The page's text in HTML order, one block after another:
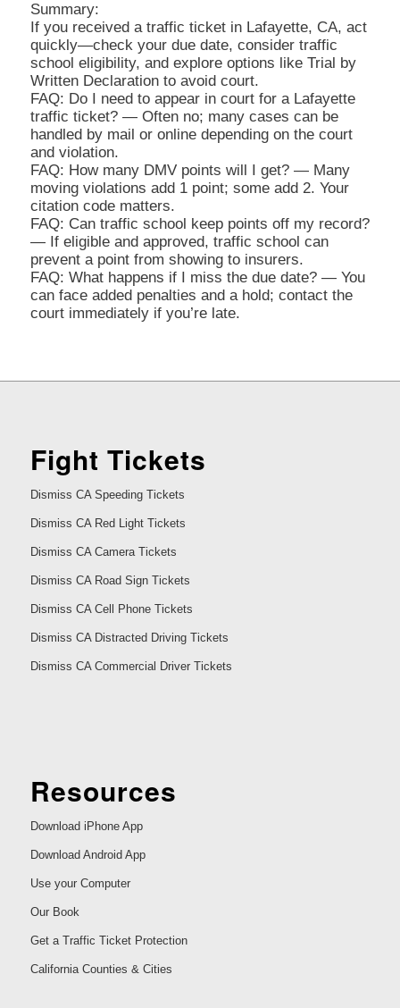
Summary:
If you received a traffic ticket in Lafayette, CA, act
quickly—check your due date, consider traffic
school eligibility, and explore options like Trial by
Written Declaration to avoid court.
FAQ: Do I need to appear in court for a Lafayette
traffic ticket? — Often no; many cases can be
handled by mail or online depending on the court
and violation.
FAQ: How many DMV points will I get? — Many
moving violations add 1 point; some add 2. Your
citation code matters.
FAQ: Can traffic school keep points off my record?
— If eligible and approved, traffic school can
prevent a point from showing to insurers.
FAQ: What happens if I miss the due date? — You
can face added penalties and a hold; contact the
court immediately if you’re late.
Fight Tickets
Dismiss CA Speeding Tickets
Dismiss CA Red Light Tickets
Dismiss CA Camera Tickets
Dismiss CA Road Sign Tickets
Dismiss CA Cell Phone Tickets
Dismiss CA Distracted Driving Tickets
Dismiss CA Commercial Driver Tickets
Resources
Download iPhone App
Download Android App
Use your Computer
Our Book
Get a Traffic Ticket Protection
California Counties & Cities